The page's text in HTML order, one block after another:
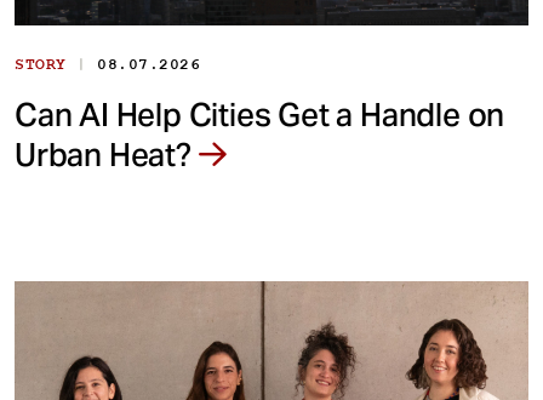
STORY | 08.07.2026
Can AI Help Cities Get a Handle on
Urban Heat?